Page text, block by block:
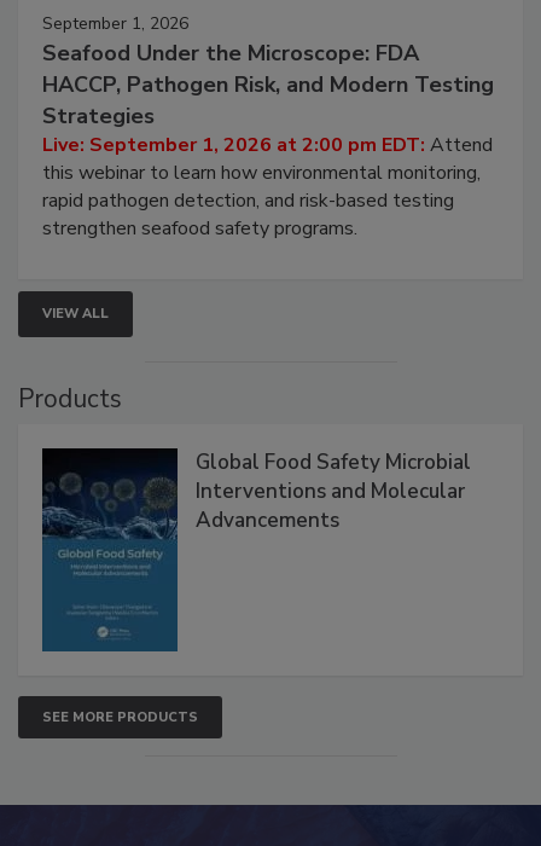
September 1, 2026
Seafood Under the Microscope: FDA
HACCP, Pathogen Risk, and Modern Testing
Strategies
Live: September 1, 2026 at 2:00 pm EDT: Attend
this webinar to learn how environmental monitoring,
rapid pathogen detection, and risk-based testing
strengthen seafood safety programs.
VIEW ALL
Products
Global Food Safety Microbial
Interventions and Molecular
Advancements
SEE MORE PRODUCTS